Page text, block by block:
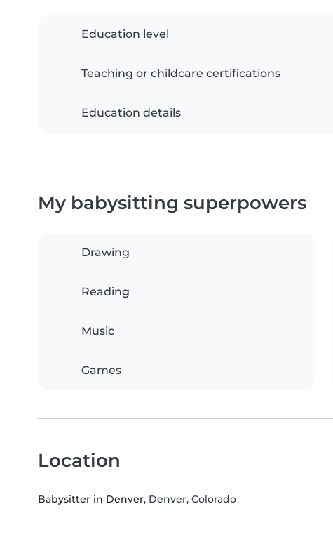
Education level
Teaching or childcare certifications
Education details
My babysitting superpowers
Drawing
Reading
Music
Games
Location
Babysitter in Denver, Denver, Colorado